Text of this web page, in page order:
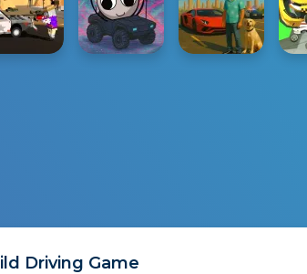
Driving Game